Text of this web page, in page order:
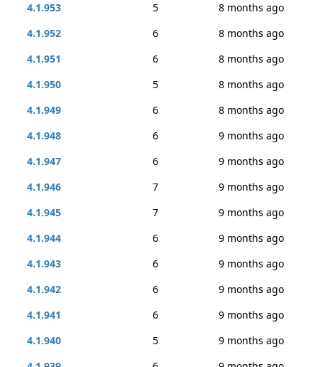
4.1.953
5
8 months ago
4.1.952
6
8 months ago
4.1.951
6
8 months ago
4.1.950
5
8 months ago
4.1.949
6
8 months ago
4.1.948
6
9 months ago
4.1.947
6
9 months ago
4.1.946
7
9 months ago
4.1.945
7
9 months ago
4.1.944
6
9 months ago
4.1.943
6
9 months ago
4.1.942
6
9 months ago
4.1.941
6
9 months ago
4.1.940
5
9 months ago